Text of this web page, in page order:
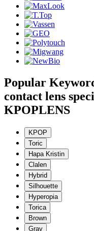
Popular
contact lens
KPOPLENS